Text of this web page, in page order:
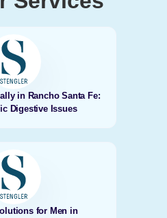
in Rancho Santa Fe:
Digestive Issues
for Men in